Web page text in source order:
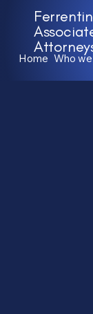
Home Who